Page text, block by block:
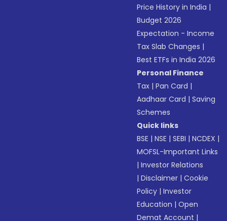
Price History in India |
Budget 2026
Expectation - Income
Tax Slab Changes |
Best ETFs in India 2026
Personal Finance
Tax |Pan Card |
Aadhaar Card |Saving
Schemes
Quick links
BSE |NSE |SEBI |NCDEX |
MOFSL-Important Links
|Investor Relations
|Disclaimer |Cookie
Policy |Investor
Education |Open
Demat Account |